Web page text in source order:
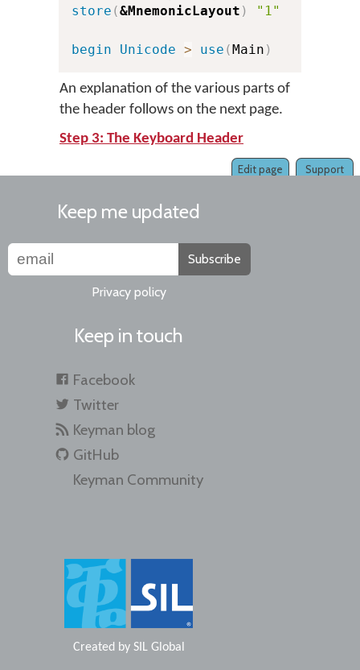
store (&MnemonicLayout ) "1"
begin Unicode > use (Main )
An explanation of the various parts of
the header follows on the next page.
Step 3: The Keyboard Header
Support
Edit page
Keep me updated
Subscribe
Privacy policy
Keep in touch
Facebook
Twitter
Keyman blog
GitHub
Keyman Community
Created by SIL Global